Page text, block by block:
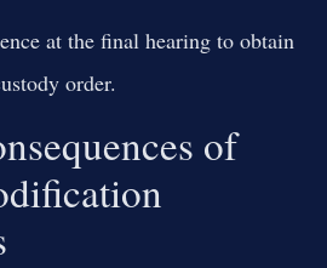
at the final hearing to obtain
order.
of